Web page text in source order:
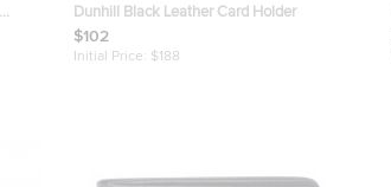
Dunhill Black Leather Card Holder
$102
Initial Price: $188